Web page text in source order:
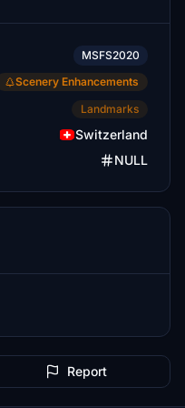
MSFS2020
Scenery Enhancements
Landmarks
Switzerland
NULL
Report